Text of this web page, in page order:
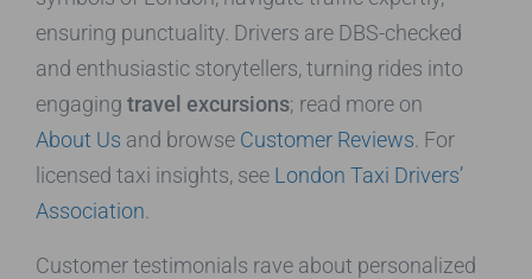
ensuring punctuality. Drivers are DBS-checked
and enthusiastic storytellers, turning rides into
engaging travel excursions; read more on
About Us and browse Customer Reviews . For
licensed taxi insights, see London Taxi Drivers’
Association
Customer testimonials rave about personalized